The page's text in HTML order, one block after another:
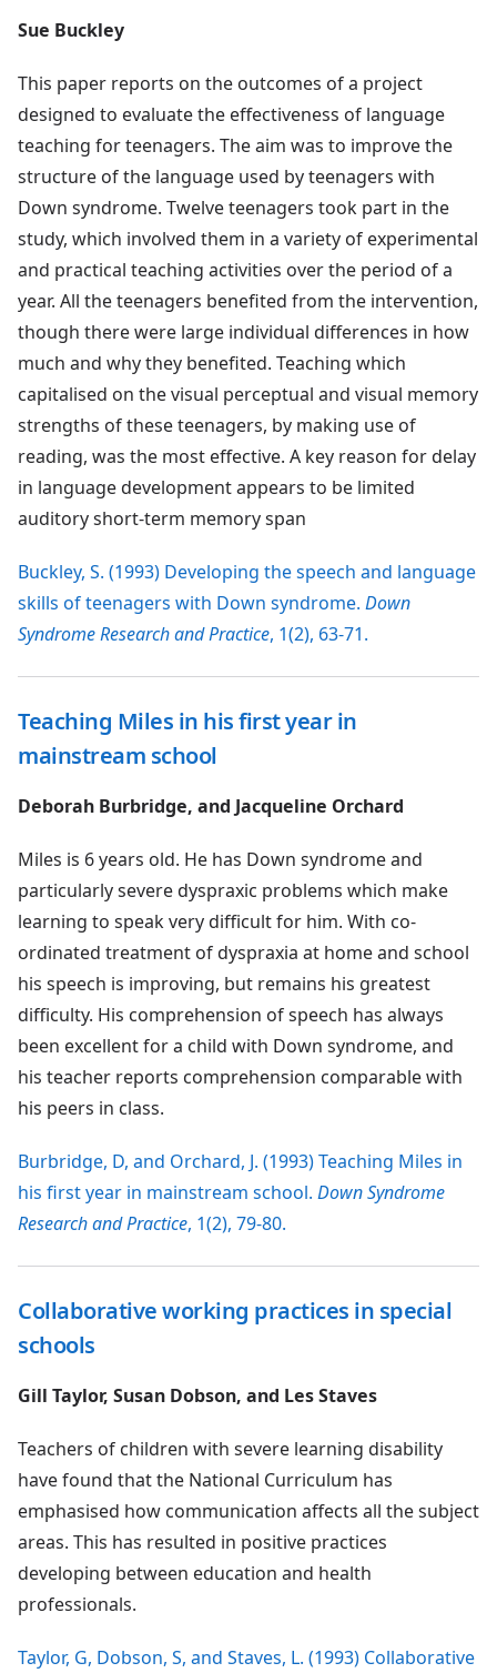
Sue Buckley
This paper reports on the outcomes of a project
designed to evaluate the effectiveness of language
teaching for teenagers. The aim was to improve the
structure of the language used by teenagers with
Down syndrome. Twelve teenagers took part in the
study, which involved them in a variety of experimental
and practical teaching activities over the period of a
year. All the teenagers benefited from the intervention,
though there were large individual differences in how
much and why they benefited. Teaching which
capitalised on the visual perceptual and visual memory
strengths of these teenagers, by making use of
reading, was the most effective. A key reason for delay
in language development appears to be limited
auditory short-term memory span
Buckley, S. (1993) Developing the speech and language
skills of teenagers with Down syndrome. Down
Syndrome Research and Practice, 1(2), 63-71.
Teaching Miles in his first year in
mainstream school
Deborah Burbridge, and Jacqueline Orchard
Miles is 6 years old. He has Down syndrome and
particularly severe dyspraxic problems which make
learning to speak very difficult for him. With co-
ordinated treatment of dyspraxia at home and school
his speech is improving, but remains his greatest
difficulty. His comprehension of speech has always
been excellent for a child with Down syndrome, and
his teacher reports comprehension comparable with
his peers in class.
Burbridge, D, and Orchard, J. (1993) Teaching Miles in
his first year in mainstream school. Down Syndrome
Research and Practice, 1(2), 79-80.
Collaborative working practices in special
schools
Gill Taylor, Susan Dobson, and Les Staves
Teachers of children with severe learning disability
have found that the National Curriculum has
emphasised how communication affects all the subject
areas. This has resulted in positive practices
developing between education and health
professionals.
Taylor, G, Dobson, S, and Staves, L. (1993) Collaborative